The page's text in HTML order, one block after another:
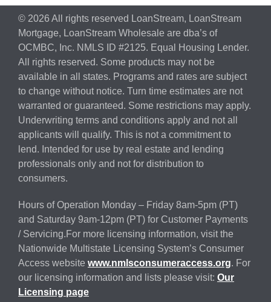
© 2026 All rights reserved LoanStream, LoanStream
Mortgage, LoanStream Wholesale are dba’s of
OCMBC, Inc. NMLS ID #2125. Equal Housing Lender.
All rights reserved. Some products may not be
available in all states. Programs and rates are subject
to change without notice. Turn time estimates are not
warranted or guaranteed. Some restrictions may apply.
Underwriting terms and conditions apply and not all
applicants will qualify. This is not a commitment to
lend. Intended for use by real estate and lending
professionals only and not for distribution to
consumers.
Hours of Operation Monday – Friday 8am-5pm (PT)
and Saturday 9am-12pm (PT) for Customer Payments
/ Servicing.For more licensing information, visit the
Nationwide Multistate Licensing System’s Consumer
Access website www.nmlsconsumeraccess.org. For
our licensing information and lists please visit: Our
Licensing page